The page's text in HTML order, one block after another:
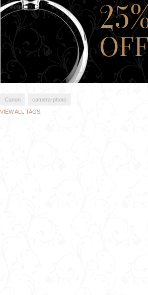
Canon
camera-photo
VIEW ALL TAGS